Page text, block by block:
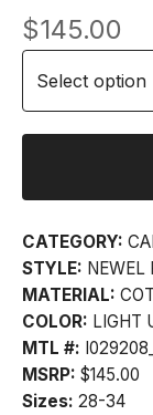
$145.00
CATEGORY:
STYLE: NEWEL
MATERIAL:
COLOR: LIGHT
MTL #:
MSRP: $145.00
Sizes: 28-34